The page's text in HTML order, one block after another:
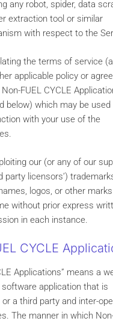
any robot, spider, data
extraction tool or similar
with respect to the
the terms of service
applicable policy or
FUEL CYCLE
below) which may be used
with your use of the
our (or any of our
party licensors’)
logos, or other
without prior express
in each instance.
CYCLE
Applications” means a
application that is
or a third party and inter-
The manner in which